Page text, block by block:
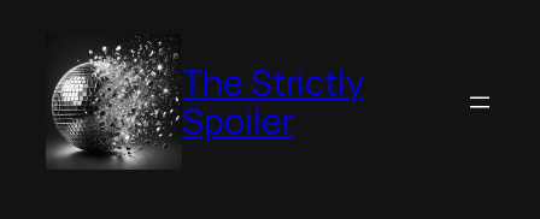
content
The Strictly
Spoiler